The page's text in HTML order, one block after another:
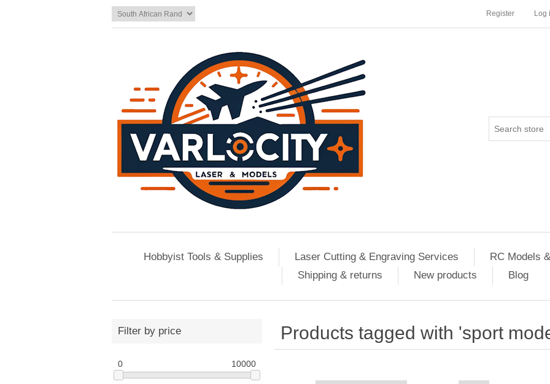
Register Log
Hobbyist Tools & Supplies Laser Cutting & Engraving Services
RC Models
Shipping & returns
New products Blog
Filter by price
0 10000
Products tagged with 'sport